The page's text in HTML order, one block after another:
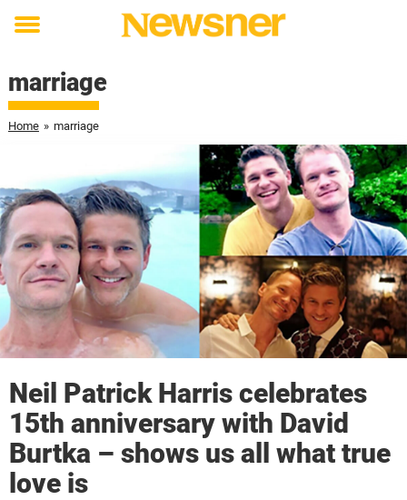
Toggle
marriage
Home » marriage
Neil Patrick Harris celebrates
15th anniversary with David
Burtka – shows us all what true
love is